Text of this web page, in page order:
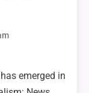
emerged in